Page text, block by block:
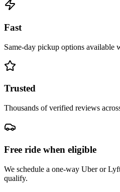
Fast
Same-day pickup options available
Trusted
Thousands of verified reviews
Free ride when eligible
We schedule a one-way Uber or
qualify.